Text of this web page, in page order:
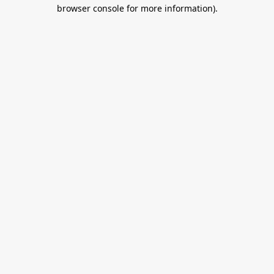
browser console for more information).